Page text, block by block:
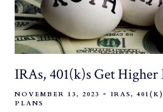
IRAs, 401(k)s Get
NOVEMBER 13, 2023 IRAS
PLANS